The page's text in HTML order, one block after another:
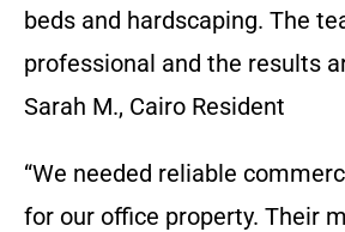
beds and hardscaping. The
professional and the results
Sarah M., Cairo Resident
“We needed reliable
for our office property. Their